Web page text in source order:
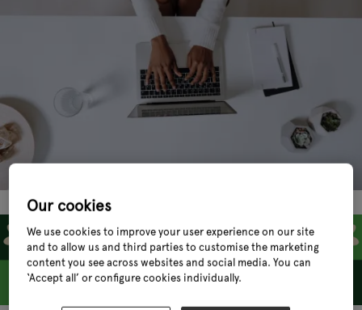
Our cookies
We use cookies to improve your user experience on our site
and to allow us and third parties to customise the marketing
content you see across websites and social media. You can
‘Accept all’ or configure cookies individually.